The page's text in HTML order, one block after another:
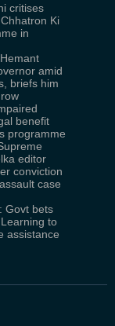
critises
Ki
in
amid
briefs him
benefit
programme
editor
conviction
case
Govt bets
to
assistance